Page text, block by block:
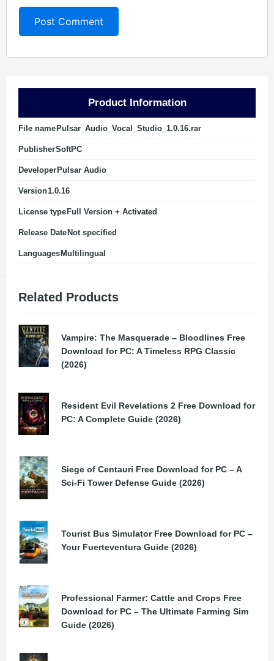
Product Information
File name Pulsar_Audio_Vocal_Studio_1.0.16.rar
PublisherSoftPC
Developer Pulsar Audio
Version1.0.16
License type Full Version + Activated
Release Date Not specified
Languages Multilingual
Related Products
Vampire: The Masquerade – Bloodlines Free
Download for PC: A Timeless RPG Classic
(2026)
Resident Evil Revelations 2 Free Download for
PC: A Complete Guide (2026)
Siege of Centauri Free Download for PC – A
Sci-Fi Tower Defense Guide (2026)
Tourist Bus Simulator Free Download for PC –
Your Fuerteventura Guide (2026)
Professional Farmer: Cattle and Crops Free
Download for PC – The Ultimate Farming Sim
Guide (2026)